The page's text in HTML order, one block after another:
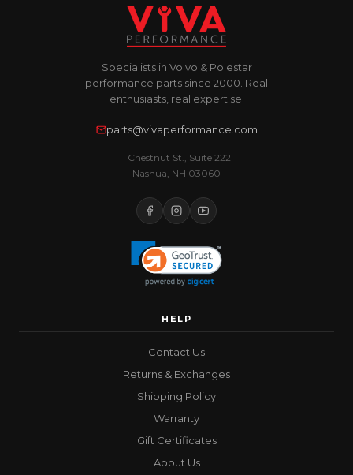
Specialists in Volvo & Polestar
performance parts since 2000. Real
enthusiasts, real expertise.
parts@vivaperformance.com
1 Chestnut St., Suite 222
Nashua, NH 03060
HELP
Contact Us
Returns & Exchanges
Shipping Policy
Warranty
Gift Certificates
About Us